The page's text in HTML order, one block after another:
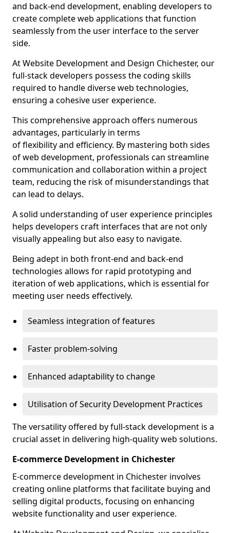
and back-end development, enabling developers to
create complete web applications that function
seamlessly from the user interface to the server
side.
At Website Development and Design Chichester, our
full-stack developers possess the coding skills
required to handle diverse web technologies,
ensuring a cohesive user experience.
This comprehensive approach offers numerous
advantages, particularly in terms
of flexibility and efficiency. By mastering both sides
of web development, professionals can streamline
communication and collaboration within a project
team, reducing the risk of misunderstandings that
can lead to delays.
A solid understanding of user experience principles
helps developers craft interfaces that are not only
visually appealing but also easy to navigate.
Being adept in both front-end and back-end
technologies allows for rapid prototyping and
iteration of web applications, which is essential for
meeting user needs effectively.
Seamless integration of features
Faster problem-solving
Enhanced adaptability to change
Utilisation of Security Development Practices
The versatility offered by full-stack development is a
crucial asset in delivering high-quality web solutions.
E-commerce Development in Chichester
E-commerce development in Chichester involves
creating online platforms that facilitate buying and
selling digital products, focusing on enhancing
website functionality and user experience.